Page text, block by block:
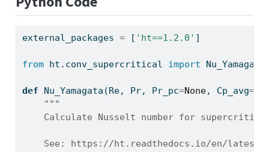
external_packages = [ 'ht==1.2.0' ]
from ht.conv_supercritical import
def Nu_Yamagata(Re, Pr, Pr_pc=None, Cp_avg=
"""
Calculate Nusselt number for
See: https://ht.readthedocs.io/en/